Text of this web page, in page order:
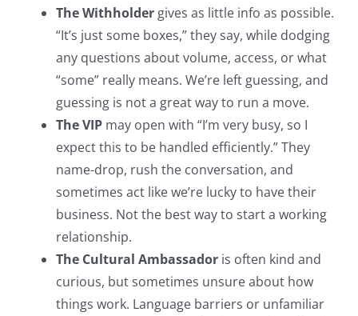
The Withholder gives as little info as possible.
“It’s just some boxes,” they say, while dodging
any questions about volume, access, or what
“some” really means. We’re left guessing, and
guessing is not a great way to run a move.
The VIP may open with “I’m very busy, so I
expect this to be handled efficiently.” They
name-drop, rush the conversation, and
sometimes act like we’re lucky to have their
business. Not the best way to start a working
relationship.
The Cultural Ambassador is often kind and
curious, but sometimes unsure about how
things work. Language barriers or unfamiliar